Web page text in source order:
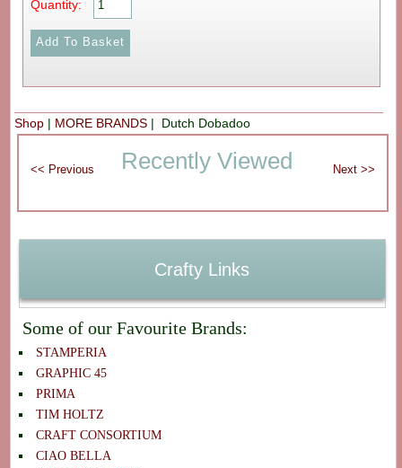
Quantity:
Shop | MORE BRANDS | Dutch Dobadoo
Recently Viewed
Crafty Links
Some of our Favourite Brands:
STAMPERIA
GRAPHIC 45
PRIMA
TIM HOLTZ
CRAFT CONSORTIUM
CIAO BELLA